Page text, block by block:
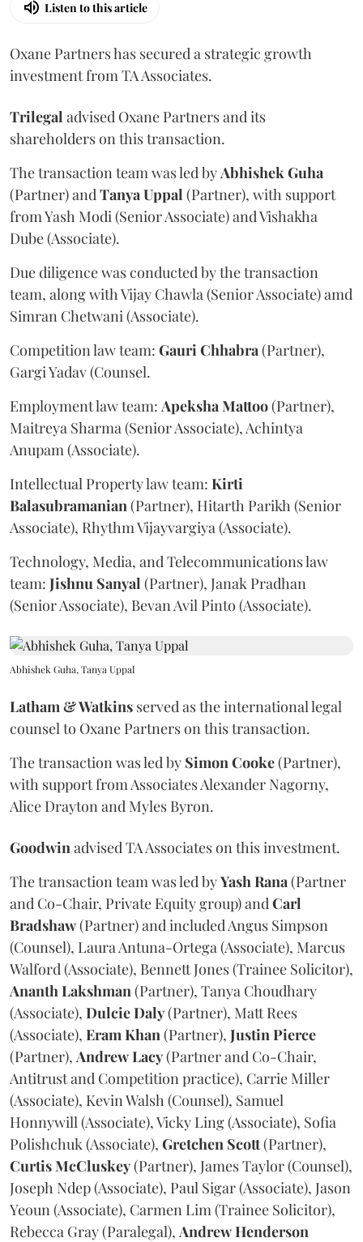
Listen to this article
Oxane Partners has secured a strategic growth
investment from TA Associates.
Trilegal advised Oxane Partners and its
shareholders on this transaction.
The transaction team was led byAbhishekGuha
(Partner) andTanyaUppal (Partner), with support
from Yash Modi (Senior Associate) and Vishakha
Dube (Associate).
Due diligence was conducted by the transaction
team, along with Vijay Chawla (Senior Associate) amd
Simran Chetwani (Associate).
Competition law team: GauriChhabra(Partner),
Gargi Yadav (Counsel.
Employment law team: ApekshaMattoo(Partner),
Maitreya Sharma (Senior Associate), Achintya
Anupam (Associate).
Intellectual Property law team: Kirti
Balasubramanian(Partner), Hitarth Parikh (Senior
Associate), Rhythm Vijayvargiya (Associate).
Technology, Media, and Telecommunications law
team: Jishnu Sanyal (Partner), Janak Pradhan
(Senior Associate), Bevan Avil Pinto (Associate).
Abhishek Guha, Tanya Uppal
Latham & Watkins served as the international legal
counsel to Oxane Partners on this transaction.
The transaction was led by SimonCooke(Partner),
with support from Associates Alexander Nagorny,
Alice Drayton and Myles Byron.
Goodwinadvised TA Associates on this investment.
The transaction team was led byYashRana(Partner
and Co-Chair, Private Equity group) andCarl
Bradshaw(Partner) and included Angus Simpson
(Counsel), Laura Antuna-Ortega (Associate), Marcus
Walford (Associate), Bennett Jones (Trainee Solicitor),
AnanthLakshman(Partner), Tanya Choudhary
(Associate), DulcieDaly(Partner), Matt Rees
(Associate), EramKhan(Partner), JustinPierce
(Partner), AndrewLacy(Partner and Co-Chair,
Antitrust and Competition practice), Carrie Miller
(Associate), Kevin Walsh (Counsel), Samuel
Honnywill (Associate), Vicky Ling (Associate), Sofia
Polishchuk (Associate), Gretchen Scott(Partner),
CurtisMcCluskey(Partner), James Taylor (Counsel),
Joseph Ndep (Associate), Paul Sigar (Associate), Jason
Yeoun (Associate), Carmen Lim (Trainee Solicitor),
Rebecca Gray (Paralegal), AndrewHenderson